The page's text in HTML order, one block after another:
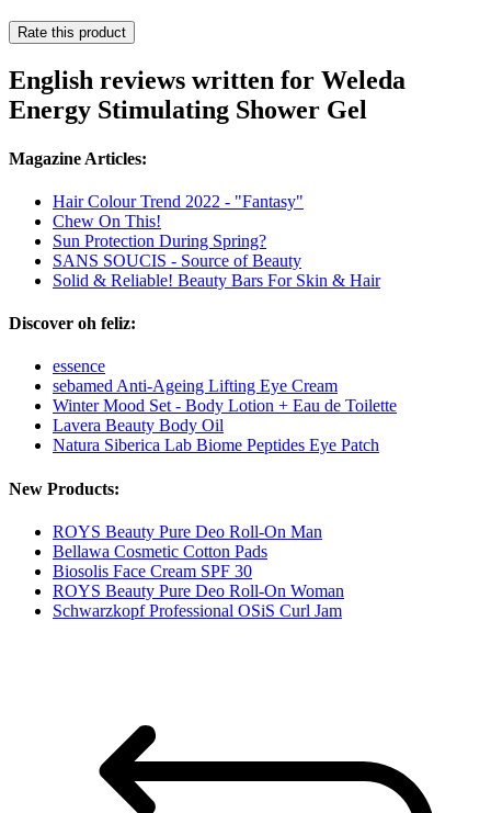
Rate this product
English reviews written for Weleda
Energy Stimulating Shower Gel
Magazine Articles:
Hair Colour Trend 2022 - "Fantasy"
Chew On This!
Sun Protection During Spring?
SANS SOUCIS - Source of Beauty
Solid & Reliable! Beauty Bars For Skin & Hair
Discover oh feliz:
essence
sebamed Anti-Ageing Lifting Eye Cream
Winter Mood Set - Body Lotion + Eau de Toilette
Lavera Beauty Body Oil
Natura Siberica Lab Biome Peptides Eye Patch
New Products:
ROYS Beauty Pure Deo Roll-On Man
Bellawa Cosmetic Cotton Pads
Biosolis Face Cream SPF 30
ROYS Beauty Pure Deo Roll-On Woman
Schwarzkopf Professional OSiS Curl Jam